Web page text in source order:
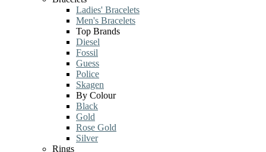
Ladies' Bracelets
Men's Bracelets
Top Brands
Diesel
Fossil
Guess
Police
Skagen
By Colour
Black
Gold
Rose Gold
Silver
Rings